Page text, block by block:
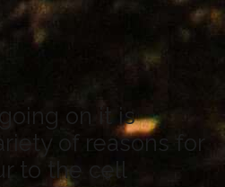
on it is
of reasons for
to the cell